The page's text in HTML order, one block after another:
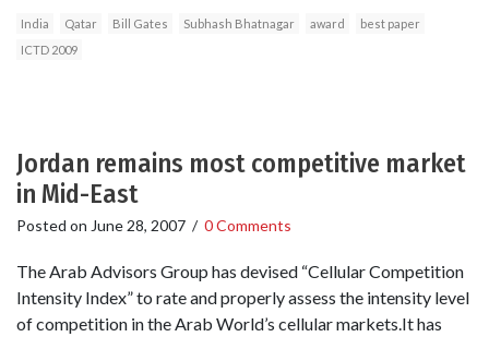
India Qatar Bill Gates Subhash Bhatnagar award
best paper
ICTD 2009
Jordan remains most competitive market
in Mid-East
Posted on June 28, 2007 / 0 Comments
The Arab Advisors Group has devised “Cellular Competition
Intensity Index” to rate and properly assess the intensity level
of competition in the Arab World’s cellular markets.It has